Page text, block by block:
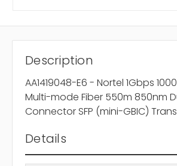
Description
AA1419048-E6 - Nortel 1Gbps
Multi-mode Fiber 550m 850nm
Connector SFP (mini-GBIC)
Details